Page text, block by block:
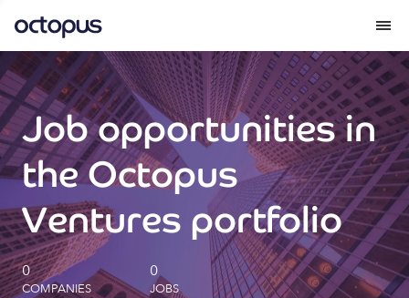
What we do
How we do it
Our impact
Future Generations Reports
Octopus Giving
Job opportunities in
the Octopus
Ventures portfolio
0
COMPANIES
0
JOBS